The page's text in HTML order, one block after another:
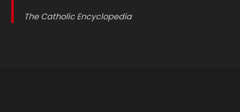
The Catholic Encyclopedia